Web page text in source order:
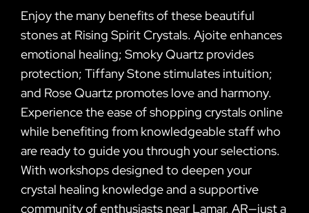
Enjoy the many benefits of these beautiful
stones at Rising Spirit Crystals. Ajoite enhances
emotional healing; Smoky Quartz provides
protection; Tiffany Stone stimulates intuition;
and Rose Quartz promotes love and harmony.
Experience the ease of shopping crystals online
while benefiting from knowledgeable staff who
are ready to guide you through your selections.
With workshops designed to deepen your
crystal healing knowledge and a supportive
community of enthusiasts near Lamar, AR—just a